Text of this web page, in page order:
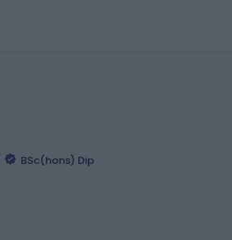
BSc(hons) Dip